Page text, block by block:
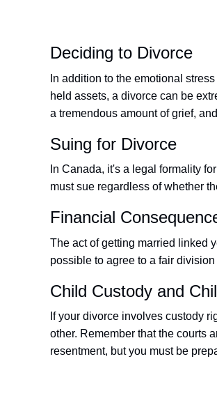
Deciding to Divorce
In addition to the emotional
held assets, a divorce can be
a tremendous amount of grief,
Suing for Divorce
In Canada, it's a legal formality
must sue regardless of whether
Financial
The act of getting married linked
possible to agree to a fair
Child Custody and
If your divorce involves custody
other. Remember that the courts
resentment, but you must be